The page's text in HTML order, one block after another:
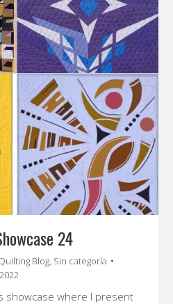
24
Blog, Sin categoría
showcase where I present